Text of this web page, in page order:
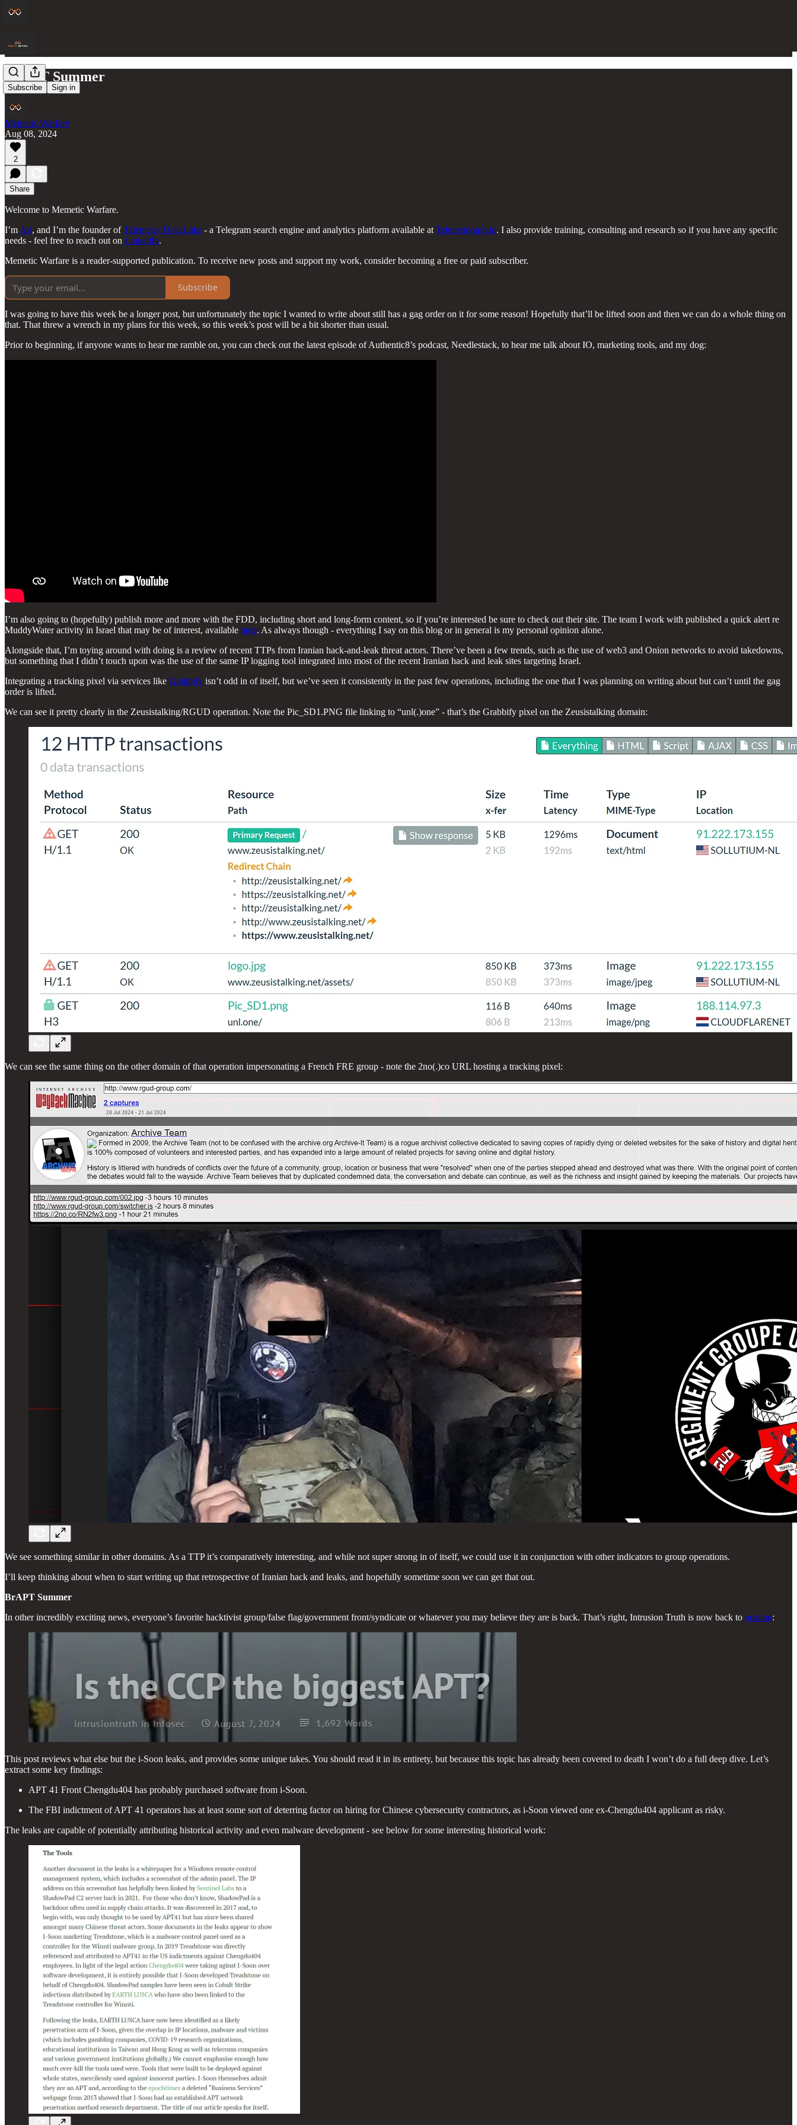
Subscribe Sign in
BrAPT Summer
Memetic Warfare
Aug 08, 2024
2
Share
Welcome to Memetic Warfare.
I’m Ari, and I’m the founder ofTelemetry Data Labs - a Telegram search engine and analytics platform available at Telemetryapp.io. I also provide training, consulting and research so if you have any specific
needs - feel free to reach out on LinkedIn.
Memetic Warfare is a reader-supported publication. To receive new posts and support my work, consider becoming a free or paid subscriber.
Subscribe
I was going to have this week be a longer post, but unfortunately the topic I wanted to write about still has a gag order on it for some reason! Hopefully that’ll be lifted soon and then we can do a whole thing on
that. That threw a wrench in my plans for this week, so this week’s post will be a bit shorter than usual.
Prior to beginning, if anyone wants to hear me ramble on, you can check out the latest episode of Authentic8’s podcast, Needlestack, to hear me talk about IO, marketing tools, and my dog:
I’m also going to (hopefully) publish more and more with the FDD, including short and long-form content, so if you’re interested be sure to check out their site. The team I work with published a quick alert re
MuddyWater activity in Israel that may be of interest, available here. As always though - everything I say on this blog or in general is my personal opinion alone.
Alongside that, I’m toying around with doing is a review of recent TTPs from Iranian hack-and-leak threat actors. There’ve been a few trends, such as the use of web3 and Onion networks to avoid takedowns,
but something that I didn’t touch upon was the use of the same IP logging tool integrated into most of the recent Iranian hack and leak sites targeting Israel.
Integrating a tracking pixel via services like Grabbify isn’t odd in of itself, but we’ve seen it consistently in the past few operations, including the one that I was planning on writing about but can’t until the gag
order is lifted.
We can see it pretty clearly in the Zeusistalking/RGUD operation. Note the Pic_SD1.PNG file linking to “unl(.)one” - that’s the Grabbify pixel on the Zeusistalking domain:
We can see the same thing on the other domain of that operation impersonating a French FRE group - note the 2no(.)co URL hosting a tracking pixel:
We see something similar in other domains. As a TTP it’s comparatively interesting, and while not super strong in of itself, we could use it in conjunction with other indicators to group operations.
I’ll keep thinking about when to start writing up that retrospective of Iranian hack and leaks, and hopefully sometime soon we can get that out.
BrAPT Summer
In other incredibly exciting news, everyone’s favorite hacktivist group/false flag/government front/syndicate or whatever you may believe they are is back. That’s right, Intrusion Truth is now back to posting:
This post reviews what else but the i-Soon leaks, and provides some unique takes. You should read it in its entirety, but because this topic has already been covered to death I won’t do a full deep dive. Let’s
extract some key findings:
APT 41 Front Chengdu404 has probably purchased software from i-Soon.
The FBI indictment of APT 41 operators has at least some sort of deterring factor on hiring for Chinese cybersecurity contractors, as i-Soon viewed one ex-Chengdu404 applicant as risky.
The leaks are capable of potentially attributing historical activity and even malware development - see below for some interesting historical work: